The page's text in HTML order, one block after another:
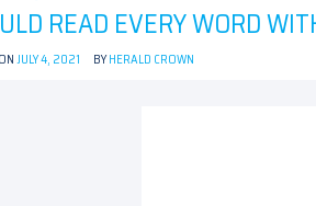
READ EVERY WORD
JULY 4, 2021 BYHERALD CROWN